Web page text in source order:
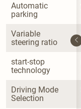
Automatic
parking
Variable
steering ratio
start-stop
technology
Driving Mode
Selection